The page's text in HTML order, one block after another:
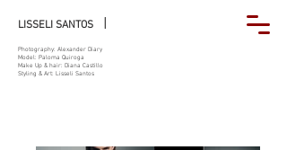
LISSELI SANTOS |
Photography: Alexander Diary
Model: Paloma Quiroga
Make Up & hair: Diana Castillo
Styling & Art: Lisseli Santos